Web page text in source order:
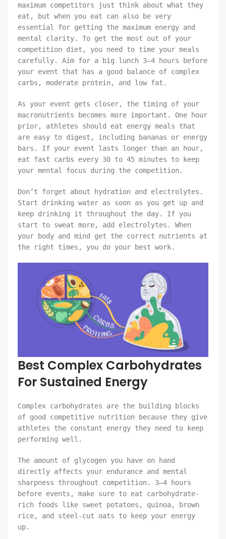
maximum competitors just think about what they
eat, but when you eat can also be very
essential for getting the maximum energy and
mental clarity. To get the most out of your
competition diet, you need to time your meals
carefully. Aim for a big lunch 3–4 hours before
your event that has a good balance of complex
carbs, moderate protein, and low fat.
As your event gets closer, the timing of your
macronutrients becomes more important. One hour
prior, athletes should eat energy meals that
are easy to digest, including bananas or energy
bars. If your event lasts longer than an hour,
eat fast carbs every 30 to 45 minutes to keep
your mental focus during the competition.
Don’t forget about hydration and electrolytes.
Start drinking water as soon as you get up and
keep drinking it throughout the day. If you
start to sweat more, add electrolytes. When
your body and mind get the correct nutrients at
the right times, you do your best work.
Best Complex Carbohydrates
For Sustained Energy
Complex carbohydrates are the building blocks
of good competitive nutrition because they give
athletes the constant energy they need to keep
performing well.
The amount of glycogen you have on hand
directly affects your endurance and mental
sharpness throughout competition. 3–4 hours
before events, make sure to eat carbohydrate-
rich foods like sweet potatoes, quinoa, brown
rice, and steel-cut oats to keep your energy
up.